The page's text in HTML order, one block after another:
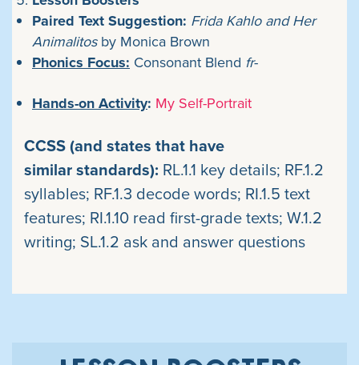
Paired Text Suggestion: Frida Kahlo and Her
Animalitos by Monica Brown
Phonics Focus: Consonant Blend fr-
Hands-on Activity: My Self-Portrait
CCSS (and states that have
similar standards): RL.1.1 key details; RF.1.2
syllables; RF.1.3 decode words; RI.1.5 text
features; RI.1.10 read first-grade texts; W.1.2
writing; SL.1.2 ask and answer questions